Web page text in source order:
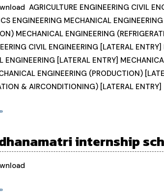
AGRICULTURE ENGINEERING CIVIL
ENGINEERING MECHANICAL
MECHANICAL ENGINEERING
CIVIL ENGINEERING [LATERAL
ENGINEERING [LATERAL ENTRY]
ENGINEERING (PRODUCTION)
& AIRCONDITIONING) [LATERAL ENTRY]
internship